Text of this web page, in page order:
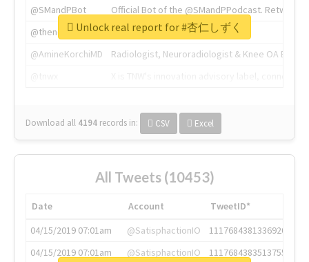
@SMandPBot
Official Bot of the @SMandPPodcast.
@thenextweb
The heart of tech.
@AmineKorchiMD
Radiologist, Neuroradiologist & Knee OA
Download all 4194 records in: CSV Excel
Unlock real report for #杏仁しずく
All Tweets (10453)
Date Account
TweetID*
04/15/2019 07:01am
@SatisphactionIO
1117684381336920064
04/15/2019 07:01am
@SatisphactionIO
1117684383513755649